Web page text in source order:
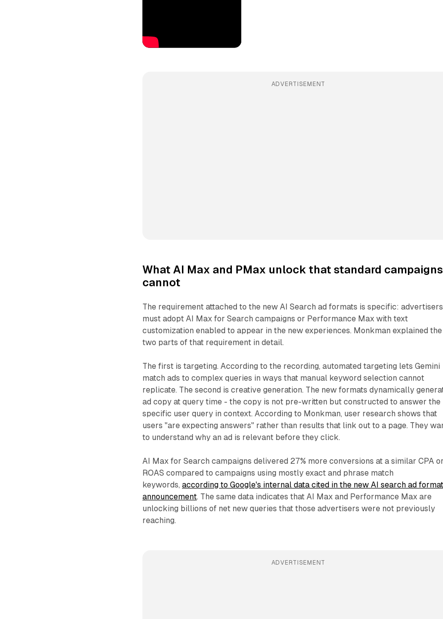
ADVERTISEMENT
What AI Max and PMax unlock that standard campaigns
cannot
The requirement attached to the new AI Search ad formats is specific: advertisers
must adopt AI Max for Search campaigns or Performance Max with text
customization enabled to appear in the new experiences. Monkman explained the
two parts of that requirement in detail.
The first is targeting. According to the recording, automated targeting lets Gemini
match ads to complex queries in ways that manual keyword selection cannot
replicate. The second is creative generation. The new formats dynamically
ad copy at query time - the copy is not pre-written but constructed to answer the
specific user query in context. According to Monkman, user research shows that
users "are expecting answers" rather than results that link out to a page. They
to understand why an ad is relevant before they click.
AI Max for Search campaigns delivered 27% more conversions at a similar CPA
ROAS compared to campaigns using mostly exact and phrase match
keywords,according to Google's internal data cited in the new AI search ad
announcement. The same data indicates that AI Max and Performance Max are
unlocking billions of net new queries that those advertisers were not previously
reaching.
ADVERTISEMENT